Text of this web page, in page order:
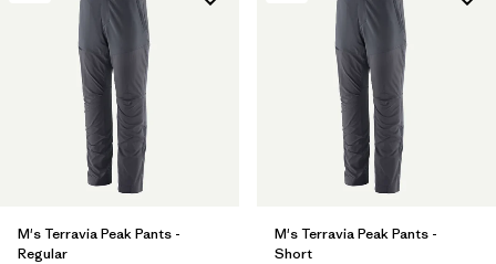
M's Terravia Peak Pants -
Regular
M's Terravia Peak Pants -
Short